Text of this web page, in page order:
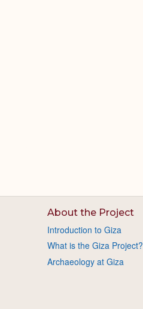
About the Project
Introduction to Giza
What is the Giza Project?
Archaeology at Giza